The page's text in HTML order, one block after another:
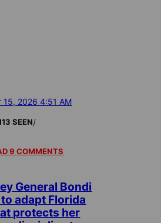
15, 2026 4:51 AM
SEEN/
9 COMMENTS
General Bondi
adapt Florida
protects her